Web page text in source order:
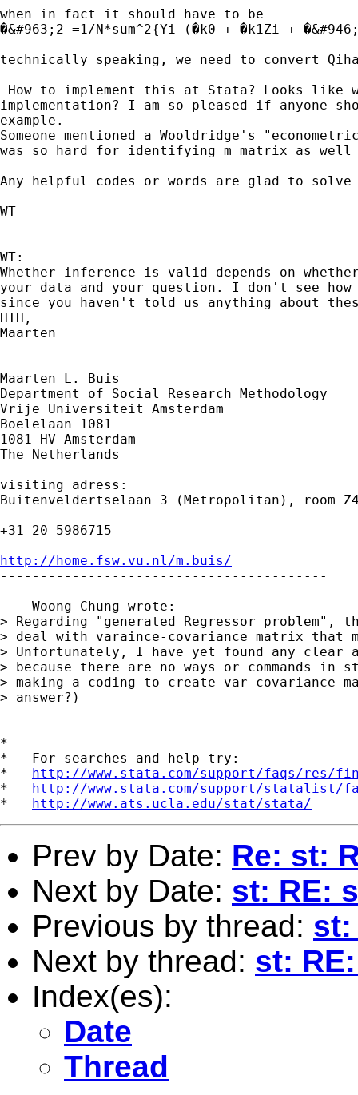
when in fact it should have to be
�&#963;2 =1/N*sum^2{Yi-(�k0 + �k1Zi +
technically speaking, we need to convert
How to implement this at Stata? Looks
implementation? I am so pleased if anyone
example.
Someone mentioned a Wooldridge's
was so hard for identifying m matrix as
Any helpful codes or words are glad to solve
WT
WT:
Whether inference is valid depends on
your data and your question. I don't see how
since you haven't told us anything about
HTH,
Maarten
-----------------------------------------
Maarten L. Buis
Department of Social Research Methodology
Vrije Universiteit Amsterdam
Boelelaan 1081
1081 HV Amsterdam
The Netherlands
visiting adress:
Buitenveldertselaan 3 (Metropolitan), room
+31 20 5986715
http://home.fsw.vu.nl/m.buis/
-----------------------------------------
--- Woong Chung wrote:
> Regarding "generated Regressor problem",
> deal with varaince-covariance matrix that
> Unfortunately, I have yet found any clear
> because there are no ways or commands
> making a coding to create var-covariance
> answer?)
*
*   For searches and help try:
* http://www.stata.com/support/faqs/res/
* http://www.stata.com/support/statalist/
* http://www.ats.ucla.edu/stat/stata/
Prev by Date: Re: st:
Next by Date: st: RE:
Previous by thread: st:
Next by thread: st:
Index(es):
Date
Thread